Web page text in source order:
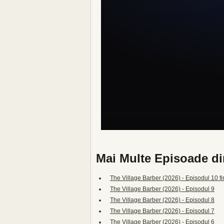
Mai Multe Episoade
The Village Barber (2026) - Episodul 10
The Village Barber (2026) - Episodul 9
The Village Barber (2026) - Episodul 8
The Village Barber (2026) - Episodul 7
The Village Barber (2026) - Episodul 6